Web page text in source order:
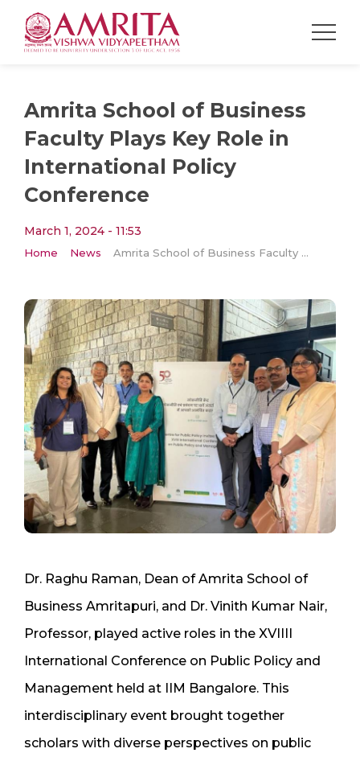
Amrita School of Business
Faculty Plays Key Role in
International Policy
Conference
March 1, 2024 - 11:53
Home News Amrita School of Business Faculty Plays Key Role in International Policy Conference
Dr. Raghu Raman, Dean of Amrita School of
Business Amritapuri, and Dr. Vinith Kumar Nair,
Professor, played active roles in the XVIIII
International Conference on Public Policy and
Management held at IIM Bangalore. This
interdisciplinary event brought together
scholars with diverse perspectives on public